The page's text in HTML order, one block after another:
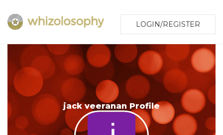
LOGIN/REGISTER
jack veeranan Profile